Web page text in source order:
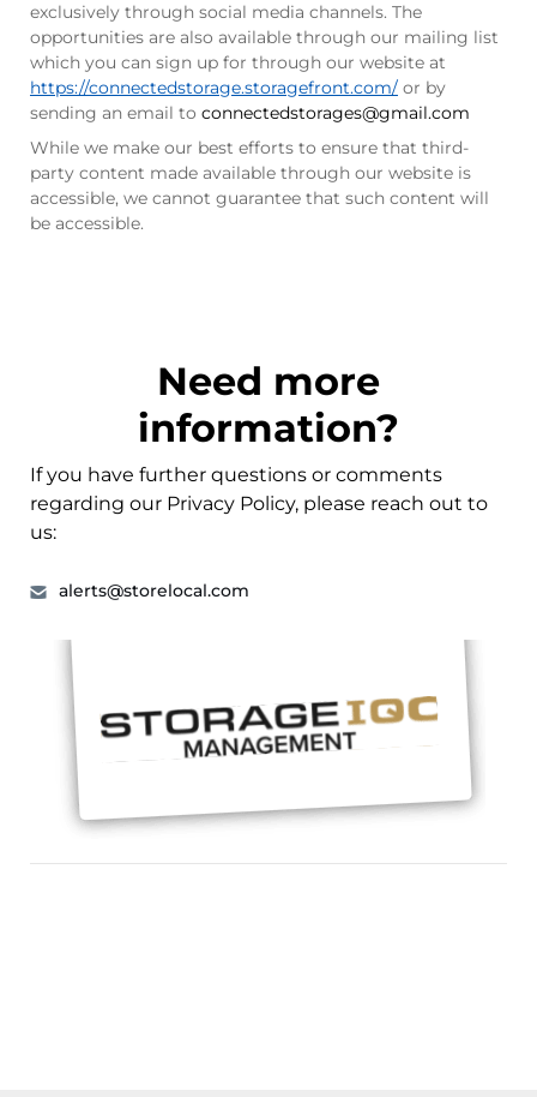
exclusively through social media channels. The
opportunities are also available through our mailing list
which you can sign up for through our website at
https://connectedstorage.storagefront.com/ or by
sending an email to connectedstorages@gmail.com
While we make our best efforts to ensure that third-
party content made available through our website is
accessible, we cannot guarantee that such content will
be accessible.
Need more
information?
If you have further questions or comments
regarding our Privacy Policy, please reach out to
us:
alerts@storelocal.com